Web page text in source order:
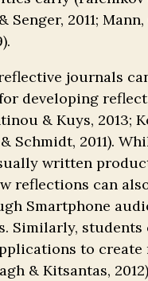
Senger, 2011;
journals
developing
& Kuys, 2013;
Schmidt, 2011).
written
reflections can
Smartphone
Similarly, students
to create
& Kitsantas,